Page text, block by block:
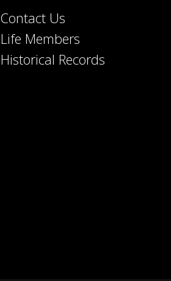
Contact Us
Life Members
Historical Records